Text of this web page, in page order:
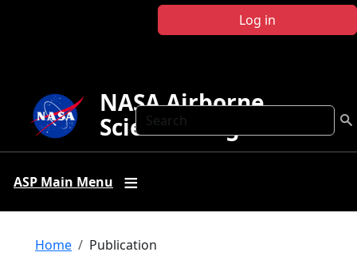
Log in
Search
NASA Airborne
Science Program
ASP Main Menu
Breadcrumb
Home Publication